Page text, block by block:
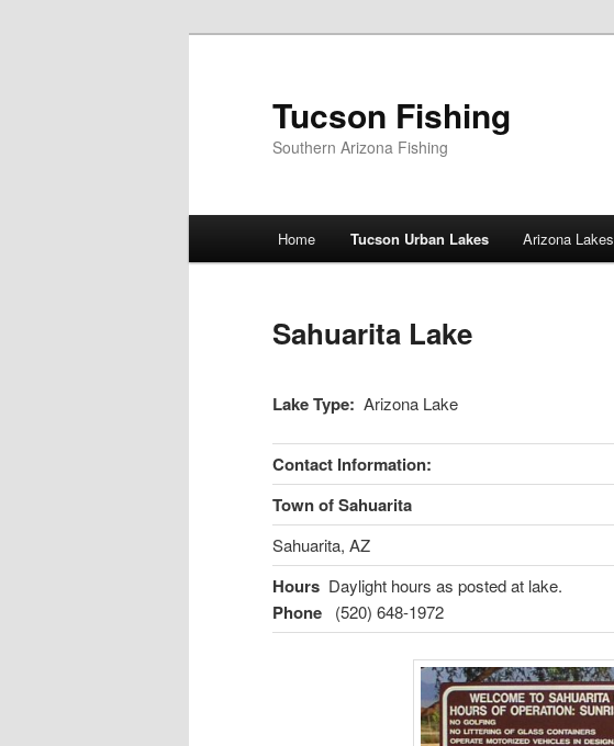
Tucson Fishing
Southern Arizona Fishing
Home Tucson Urban Lakes Arizona Lakes
Sahuarita Lake
Lake Type: Arizona Lake
Contact Information:
Town of Sahuarita
Sahuarita, AZ
Hours Daylight hours as posted at lake.
Phone (520) 648-1972